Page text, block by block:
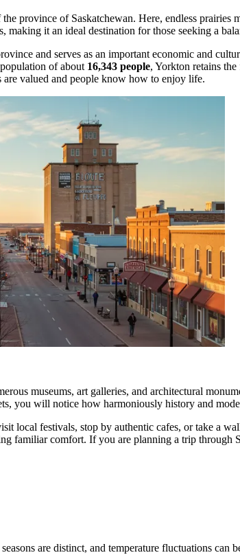
province of Saskatchewan. Here, endless
making it an ideal destination for those seeking a
and serves as an important economic and
of about 16,343 people, Yorkton retains
are valued and people know how to enjoy life.
museums, art galleries, and architectural
you will notice how harmoniously history and
local festivals, stop by authentic cafes, or take a
familiar comfort. If you are planning a trip
are distinct, and temperature fluctuations